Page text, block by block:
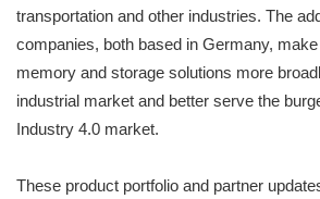
transportation and other industries. The
companies, both based in Germany,
memory and storage solutions more
industrial market and better serve the
Industry 4.0 market.
These product portfolio and partner